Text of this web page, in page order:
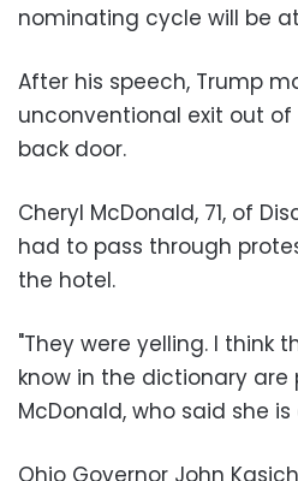
nominating cycle will be
After his speech, Trump
unconventional exit out
back door.
Cheryl McDonald, 71, of
had to pass through
the hotel.
"They were yelling. I think
know in the dictionary are
McDonald, who said she
Ohio Governor John